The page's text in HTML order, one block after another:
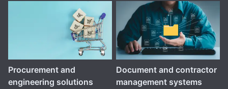
Procurement and
engineering solutions
Document and contractor
management systems